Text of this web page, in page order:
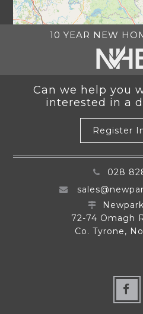
10 YEAR NEW
Can we help you
interested in a
Register
028
72-74 Omagh
Co. Tyrone,